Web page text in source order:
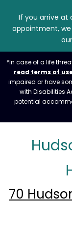
If you arrive at
appointment,
*In case of a life
read terms of
impaired or have
with Disabilities
potential
70